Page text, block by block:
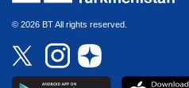
© 2026 BT All rights reserved.